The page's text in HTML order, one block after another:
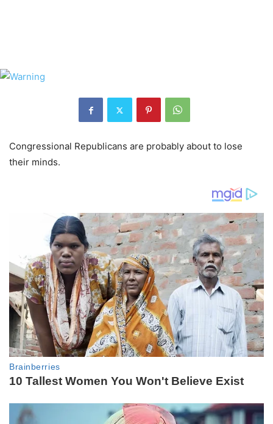
Congressional Republicans are probably about to lose
their minds.